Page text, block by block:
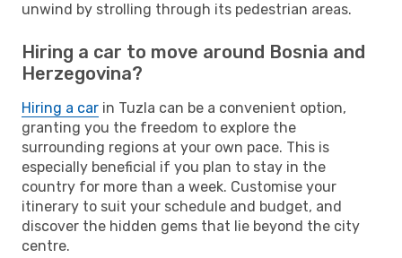
unwind by strolling through its pedestrian areas.
Hiring a car to move around Bosnia and
Herzegovina?
Hiring a car in Tuzla can be a convenient option,
granting you the freedom to explore the
surrounding regions at your own pace. This is
especially beneficial if you plan to stay in the
country for more than a week. Customise your
itinerary to suit your schedule and budget, and
discover the hidden gems that lie beyond the city
centre.